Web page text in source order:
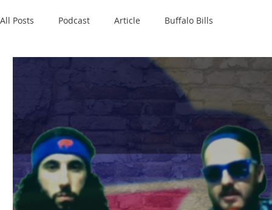
All Posts Podcast Article Buffalo Bills